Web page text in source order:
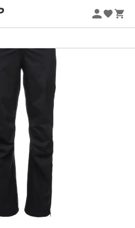
Pants
hardshell pants
Diamondto provide you
mountain
pouring rain, fierce wind, or
membrane
protects you during your
as
climbing
. This waterproof
at 10K/10K is treated with a
is fully stretchable, ensuring
of movement when you need it.
Str Fl Zp Rn Pants
gusseted seat panel to offer
and comfort. Furthermore,
the functionality of the
, which has full-length side
as well as great